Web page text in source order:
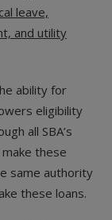
leave,
and utility
ability for
eligibility
all SBA’s
these
same authority
these loans.